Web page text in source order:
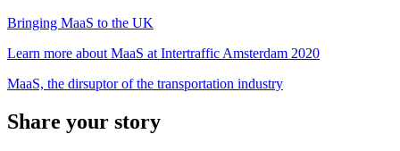
Bringing MaaS to the UK
Learn more about MaaS at Intertraffic Amsterdam 2020
MaaS, the dirsuptor of the transportation industry
Share your story